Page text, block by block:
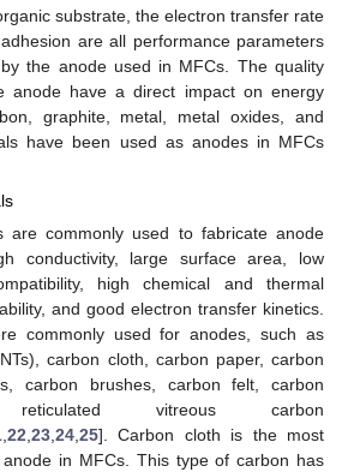
substrate, the electron transfer rate
are all performance parameters
the anode used in MFCs. The quality
anode have a direct impact on energy
graphite, metal, metal oxides, and
have been used as anodes in MFCs
are commonly used to fabricate anode
conductivity, large surface area, low
high chemical and thermal
and good electron transfer kinetics.
commonly used for anodes, such as
carbon cloth, carbon paper, carbon
carbon brushes, carbon felt, carbon
vitreous carbon
22 23 24 25]. Carbon cloth is the most
in MFCs. This type of carbon has